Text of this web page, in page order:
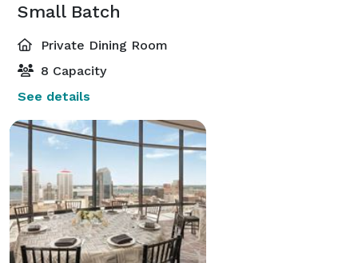
Small Batch
Private Dining Room
8 Capacity
See details